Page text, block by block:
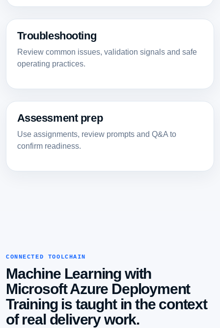
Troubleshooting
Review common issues, validation signals and safe
operating practices.
Assessment prep
Use assignments, review prompts and Q&A to
confirm readiness.
CONNECTED TOOLCHAIN
Machine Learning with
Microsoft Azure Deployment
Training is taught in the context
of real delivery work.